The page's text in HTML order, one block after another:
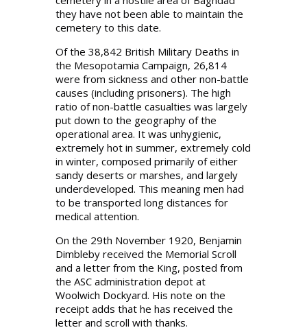
they have not been able to maintain the
cemetery to this date.
Of the 38,842 British Military Deaths in
the Mesopotamia Campaign, 26,814
were from sickness and other non-battle
causes (including prisoners). The high
ratio of non-battle casualties was largely
put down to the geography of the
operational area. It was unhygienic,
extremely hot in summer, extremely cold
in winter, composed primarily of either
sandy deserts or marshes, and largely
underdeveloped. This meaning men had
to be transported long distances for
medical attention.
On the 29th November 1920, Benjamin
Dimbleby received the Memorial Scroll
and a letter from the King, posted from
the ASC administration depot at
Woolwich Dockyard. His note on the
receipt adds that he has received the
letter and scroll with thanks.